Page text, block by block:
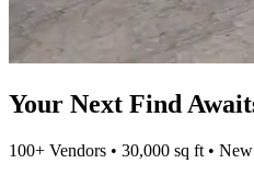
Your Next Find
100+ Vendors • 30,000 sq ft •